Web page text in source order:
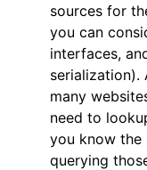
sources for
you can
interfaces,
serialization).
many
need to
you know the
querying